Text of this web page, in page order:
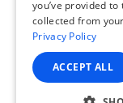
you’ve provided to
collected from
Privacy Policy
ACCEPT ALL